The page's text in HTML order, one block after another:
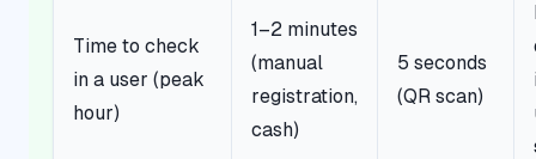
Time to check
in a user (peak
hour)
1–2 minutes
(manual
registration,
cash)
5 seconds
(QR scan)